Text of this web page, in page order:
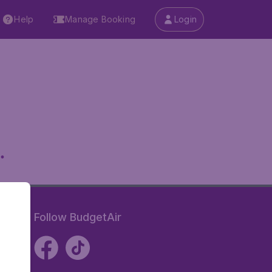
Help Manage Booking Login
Follow BudgetAir